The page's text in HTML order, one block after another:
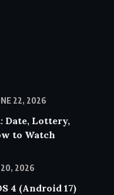
22, 2026
Date, Lottery,
to Watch
20, 2026
4 (Android 17)